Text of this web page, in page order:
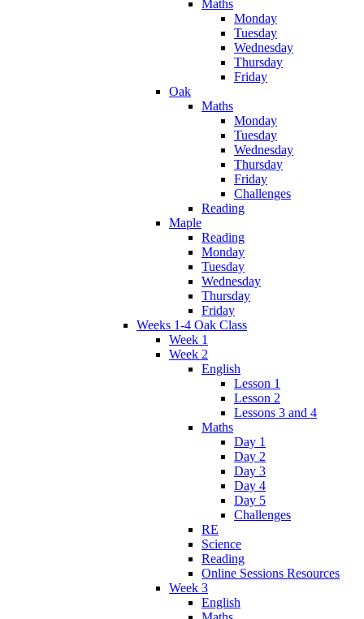
Maths
Monday
Tuesday
Wednesday
Thursday
Friday
Oak
Maths
Monday
Tuesday
Wednesday
Thursday
Friday
Challenges
Reading
Maple
Reading
Monday
Tuesday
Wednesday
Thursday
Friday
Weeks 1-4 Oak Class
Week 1
Week 2
English
Lesson 1
Lesson 2
Lessons 3 and 4
Maths
Day 1
Day 2
Day 3
Day 4
Day 5
Challenges
RE
Science
Reading
Online Sessions Resources
Week 3
English